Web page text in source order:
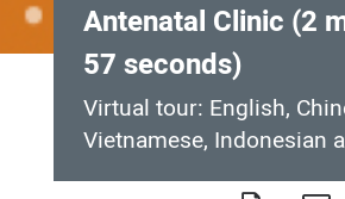
Antenatal Clinic (2
57 seconds)
Virtual tour: English,
Vietnamese, Indonesian